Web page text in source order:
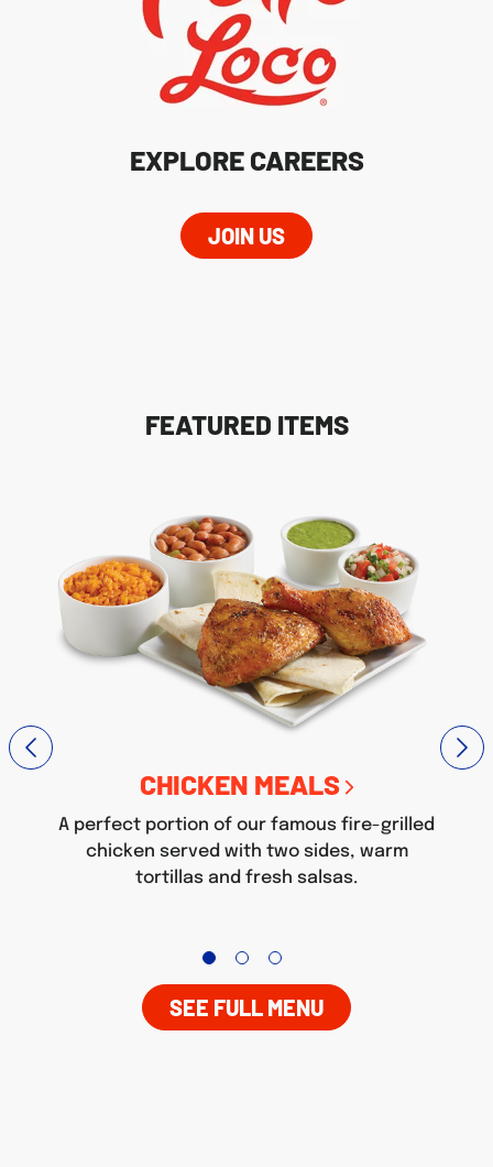
EXPLORE CAREERS
JOIN US
FEATURED ITEMS
CHICKEN MEALS
A perfect portion of our famous fire-grilled
chicken served with two sides, warm
tortillas and fresh salsas.
SEE FULL MENU